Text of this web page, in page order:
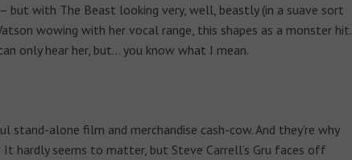
but with The Beast looking very, well, beastly (in a suave sort
wowing with her vocal range, this shapes as a monster hit.
only hear her, but… you know what I mean.
stand-alone film and merchandise cash-cow. And they’re why
It hardly seems to matter, but Steve Carrell’s Gru faces off